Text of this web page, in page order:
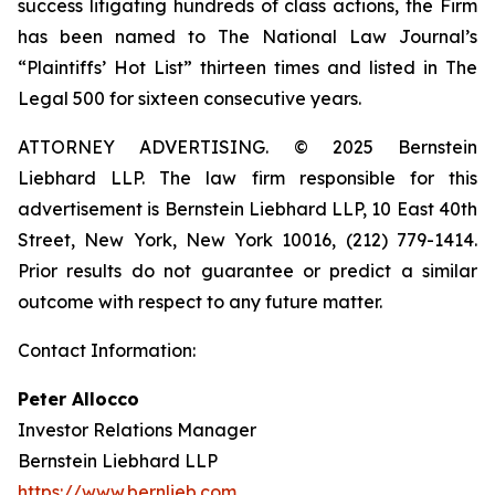
success litigating hundreds of class actions, the Firm
has been named to The National Law Journal’s
“Plaintiffs’ Hot List” thirteen times and listed in The
Legal 500 for sixteen consecutive years.
ATTORNEY ADVERTISING. © 2025 Bernstein
Liebhard LLP. The law firm responsible for this
advertisement is Bernstein Liebhard LLP, 10 East 40th
Street, New York, New York 10016, (212) 779-1414.
Prior results do not guarantee or predict a similar
outcome with respect to any future matter.
Contact Information:
Peter Allocco
Investor Relations Manager
Bernstein Liebhard LLP